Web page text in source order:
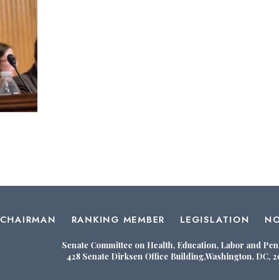
CHAIRMAN RANKING MEMBER LEGISLATION
Senate Committee on Health, Education, Labor and
428 Senate Dirksen Office Building,Washington, DC,